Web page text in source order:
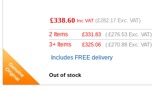
£338.60 Inc VAT (£282.17 Exc. VAT)
2 Items £331.83 (£276.53 Exc. VAT)
3+ Items £325.06 (£270.88 Exc. VAT)
Includes FREE delivery
Out of stock